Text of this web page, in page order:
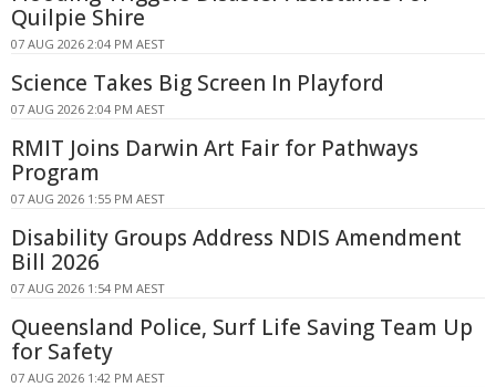
Quilpie Shire
07 AUG 2026 2:04 PM AEST
Science Takes Big Screen In Playford
07 AUG 2026 2:04 PM AEST
RMIT Joins Darwin Art Fair for Pathways
Program
07 AUG 2026 1:55 PM AEST
Disability Groups Address NDIS Amendment
Bill 2026
07 AUG 2026 1:54 PM AEST
Queensland Police, Surf Life Saving Team Up
for Safety
07 AUG 2026 1:42 PM AEST